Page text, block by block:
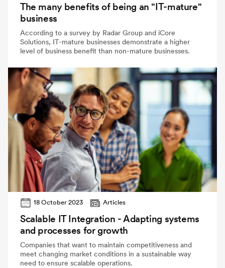
The many benefits of being an "IT-mature"
business
According to a survey by Radar Group and iCore
Solutions, IT-mature businesses demonstrate a higher
level of business benefit than non-mature businesses.
18 October 2023 Articles
Scalable IT Integration - Adapting systems
and processes for growth
Companies that want to maintain competitiveness and
meet changing market conditions in a sustainable way
need to ensure scalable operations.